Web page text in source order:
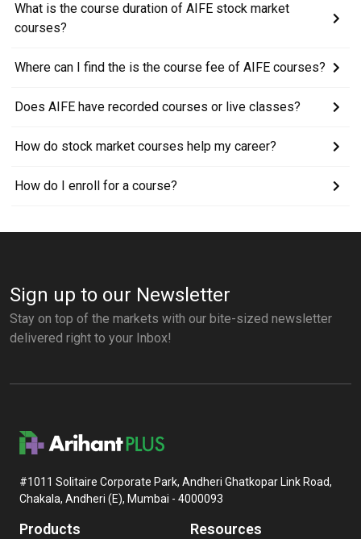
What is the course duration of AIFE stock market
courses?
Where can I find the is the course fee of AIFE courses?
Does AIFE have recorded courses or live classes?
How do stock market courses help my career?
How do I enroll for a course?
Sign up to our Newsletter
Stay on top of the markets with our bite-sized newsletter
delivered right to your Inbox!
#1011 Solitaire Corporate Park, Andheri Ghatkopar Link Road,
Chakala, Andheri (E), Mumbai - 4000093
Products Resources